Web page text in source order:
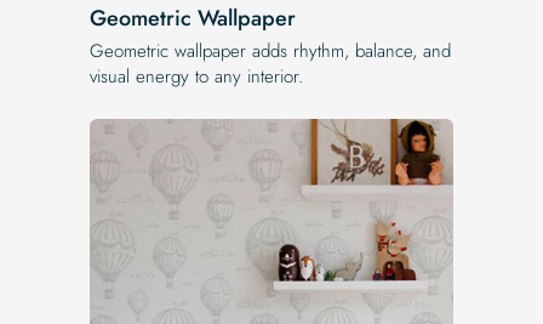
Geometric Wallpaper
Geometric wallpaper adds rhythm, balance, and
visual energy to any interior.